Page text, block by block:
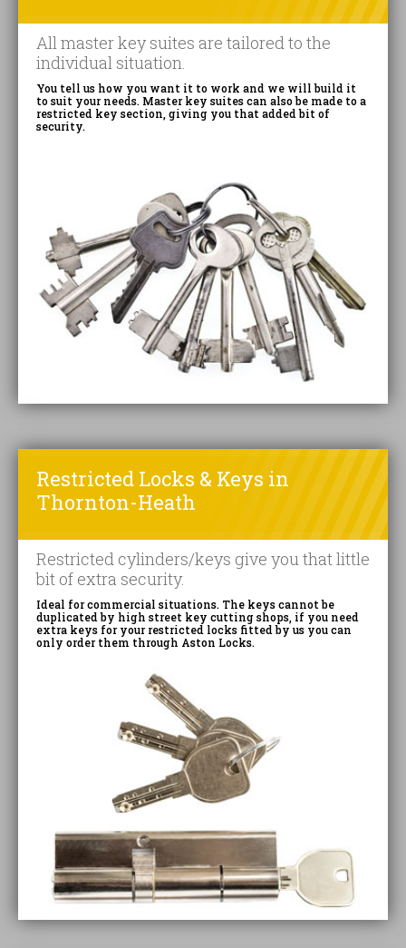
All master key suites are tailored to the
individual situation.
You tell us how you want it to work and we will build it
to suit your needs. Master key suites can also be made to a
restricted key section, giving you that added bit of
security.
Restricted Locks & Keys in
Thornton-Heath
Restricted cylinders/keys give you that little
bit of extra security.
Ideal for commercial situations. The keys cannot be
duplicated by high street key cutting shops, if you need
extra keys for your restricted locks fitted by us you can
only order them through Aston Locks.